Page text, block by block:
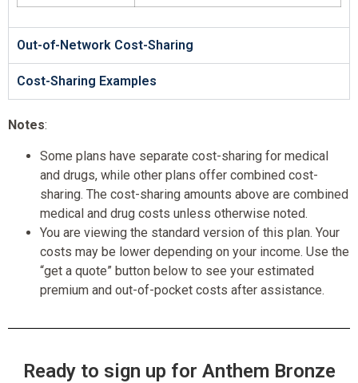
Out-of-Network Cost-Sharing
Cost-Sharing Examples
Notes:
Some plans have separate cost-sharing for medical
and drugs, while other plans offer combined cost-
sharing. The cost-sharing amounts above are combined
medical and drug costs unless otherwise noted.
You are viewing the standard version of this plan. Your
costs may be lower depending on your income. Use the
“get a quote” button below to see your estimated
premium and out-of-pocket costs after assistance.
Ready to sign up for Anthem Bronze